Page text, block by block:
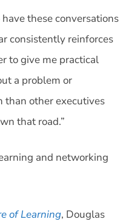
these conversations
consistently reinforces
to give me practical
a problem or
than other executives
that road.”
and networking
of Learning, Douglas